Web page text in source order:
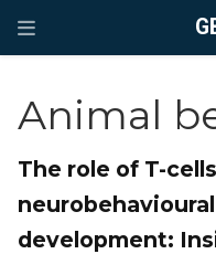
Animal
The role of T-
neurobehavioural
development: